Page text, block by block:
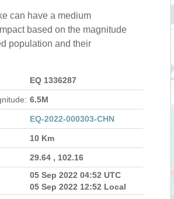
can have a medium
based on the magnitude
population and their
EQ 1336287
6.5M
EQ-2022-000303-CHN
10 Km
29.64 , 102.16
05 Sep 2022 04:52 UTC
05 Sep 2022 12:52 Local